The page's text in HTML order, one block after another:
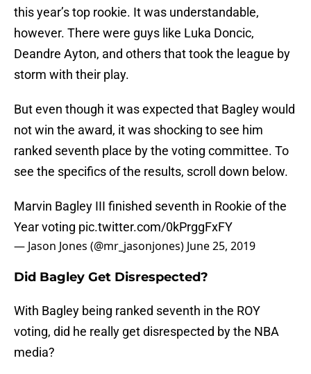
this year’s top rookie. It was understandable,
however. There were guys like Luka Doncic,
Deandre Ayton, and others that took the league by
storm with their play.
But even though it was expected that Bagley would
not win the award, it was shocking to see him
ranked seventh place by the voting committee. To
see the specifics of the results, scroll down below.
Marvin Bagley III finished seventh in Rookie of the
Year voting pic.twitter.com/0kPrggFxFY
— Jason Jones (@mr_jasonjones) June 25, 2019
Did Bagley Get Disrespected?
With Bagley being ranked seventh in the ROY
voting, did he really get disrespected by the NBA
media?